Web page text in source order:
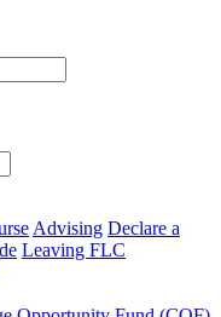
Advising Declare a
Leaving FLC